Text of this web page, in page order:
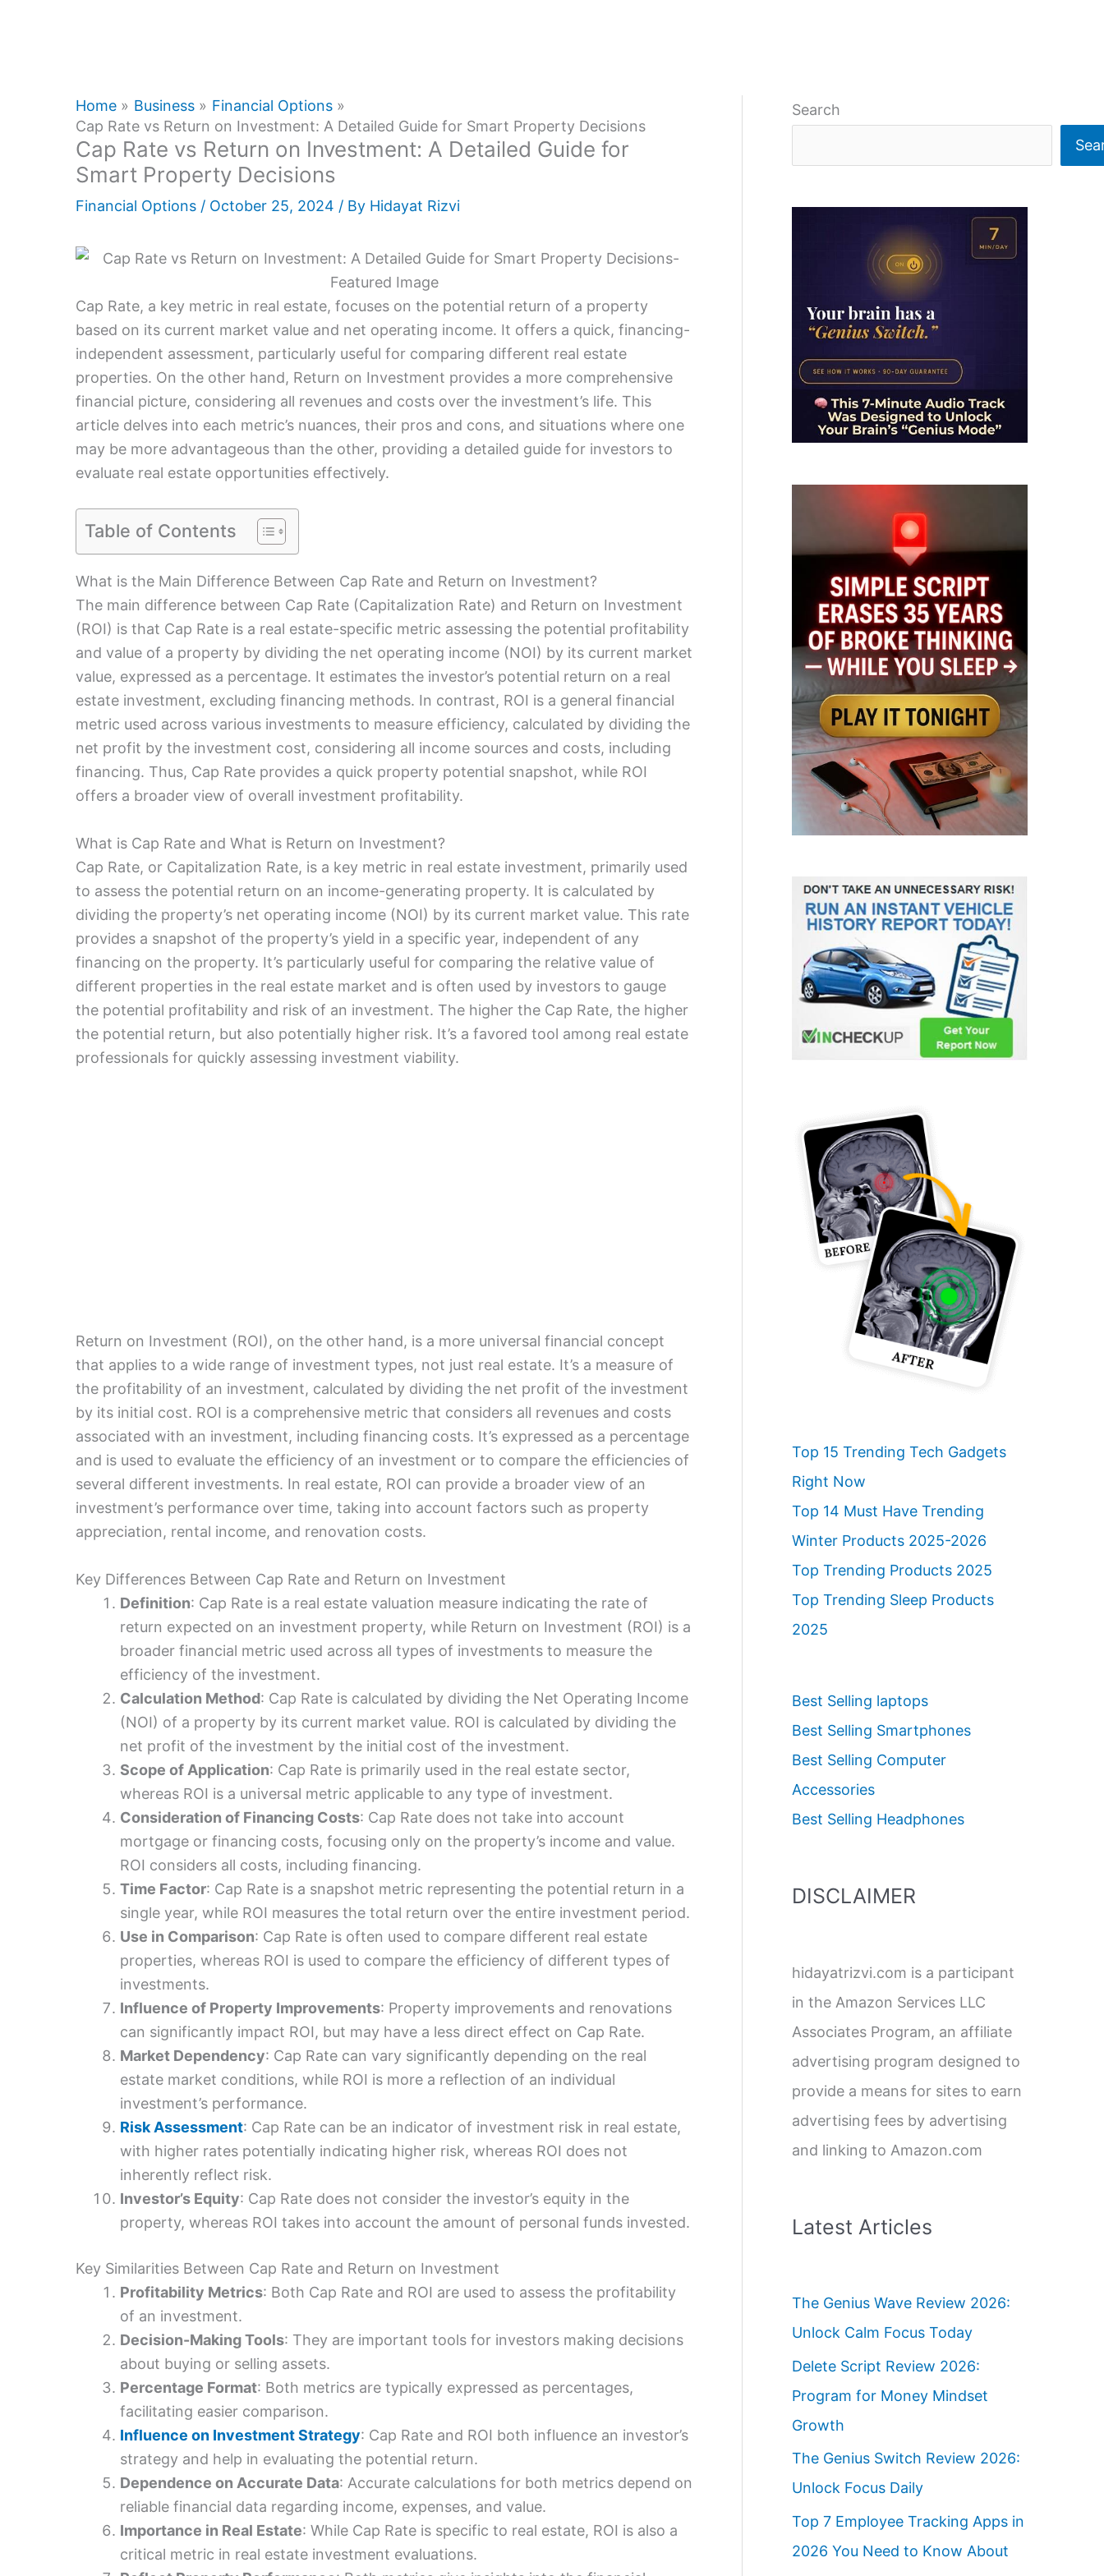
Home Business
Financial Options
Cap Rate vs Return on Investment: A Detailed Guide for Smart Property Decisions
Cap Rate vs Return on Investment: A Detailed Guide for
Smart Property Decisions
Financial Options / October 25, 2024 / By Hidayat Rizvi
Cap Rate, a key metric in real estate, focuses on the potential return of a property
based on its current market value and net operating income. It offers a quick, financing-
independent assessment, particularly useful for comparing different real estate
properties. On the other hand, Return on Investment provides a more comprehensive
financial picture, considering all revenues and costs over the investment’s life. This
article delves into each metric’s nuances, their pros and cons, and situations where one
may be more advantageous than the other, providing a detailed guide for investors to
evaluate real estate opportunities effectively.
Table of Contents
What is the Main Difference Between Cap Rate and Return on Investment?
The main difference between Cap Rate (Capitalization Rate) and Return on Investment
(ROI) is that Cap Rate is a real estate-specific metric assessing the potential profitability
and value of a property by dividing the net operating income (NOI) by its current market
value, expressed as a percentage. It estimates the investor’s potential return on a real
estate investment, excluding financing methods. In contrast, ROI is a general financial
metric used across various investments to measure efficiency, calculated by dividing the
net profit by the investment cost, considering all income sources and costs, including
financing. Thus, Cap Rate provides a quick property potential snapshot, while ROI
offers a broader view of overall investment profitability.
What is Cap Rate and What is Return on Investment?
Cap Rate, or Capitalization Rate, is a key metric in real estate investment, primarily used
to assess the potential return on an income-generating property. It is calculated by
dividing the property’s net operating income (NOI) by its current market value. This rate
provides a snapshot of the property’s yield in a specific year, independent of any
financing on the property. It’s particularly useful for comparing the relative value of
different properties in the real estate market and is often used by investors to gauge
the potential profitability and risk of an investment. The higher the Cap Rate, the higher
the potential return, but also potentially higher risk. It’s a favored tool among real estate
professionals for quickly assessing investment viability.
Return on Investment (ROI), on the other hand, is a more universal financial concept
that applies to a wide range of investment types, not just real estate. It’s a measure of
the profitability of an investment, calculated by dividing the net profit of the investment
by its initial cost. ROI is a comprehensive metric that considers all revenues and costs
associated with an investment, including financing costs. It’s expressed as a percentage
and is used to evaluate the efficiency of an investment or to compare the efficiencies of
several different investments. In real estate, ROI can provide a broader view of an
investment’s performance over time, taking into account factors such as property
appreciation, rental income, and renovation costs.
Key Differences Between Cap Rate and Return on Investment
Definition: Cap Rate is a real estate valuation measure indicating the rate of
return expected on an investment property, while Return on Investment (ROI) is a
broader financial metric used across all types of investments to measure the
efficiency of the investment.
Calculation Method: Cap Rate is calculated by dividing the Net Operating Income
(NOI) of a property by its current market value. ROI is calculated by dividing the
net profit of the investment by the initial cost of the investment.
Scope of Application: Cap Rate is primarily used in the real estate sector,
whereas ROI is a universal metric applicable to any type of investment.
Consideration of Financing Costs: Cap Rate does not take into account
mortgage or financing costs, focusing only on the property’s income and value.
ROI considers all costs, including financing.
Time Factor: Cap Rate is a snapshot metric representing the potential return in a
single year, while ROI measures the total return over the entire investment period.
Use in Comparison: Cap Rate is often used to compare different real estate
properties, whereas ROI is used to compare the efficiency of different types of
investments.
Influence of Property Improvements: Property improvements and renovations
can significantly impact ROI, but may have a less direct effect on Cap Rate.
Market Dependency: Cap Rate can vary significantly depending on the real
estate market conditions, while ROI is more a reflection of an individual
investment’s performance.
Risk Assessment: Cap Rate can be an indicator of investment risk in real estate,
with higher rates potentially indicating higher risk, whereas ROI does not
inherently reflect risk.
Investor’s Equity: Cap Rate does not consider the investor’s equity in the
property, whereas ROI takes into account the amount of personal funds invested.
Key Similarities Between Cap Rate and Return on Investment
Profitability Metrics: Both Cap Rate and ROI are used to assess the profitability
of an investment.
Decision-Making Tools: They are important tools for investors making decisions
about buying or selling assets.
Percentage Format: Both metrics are typically expressed as percentages,
facilitating easier comparison.
Influence on Investment Strategy: Cap Rate and ROI both influence an investor’s
strategy and help in evaluating the potential return.
Dependence on Accurate Data: Accurate calculations for both metrics depend on
reliable financial data regarding income, expenses, and value.
Importance in Real Estate: While Cap Rate is specific to real estate, ROI is also a
critical metric in real estate investment evaluations.
Search
Top 15 Trending Tech Gadgets
Right Now
Top 14 Must Have Trending
Winter Products 2025-2026
Top Trending Products 2025
Top Trending Sleep Products
2025
Best Selling laptops
Best Selling Smartphones
Best Selling Computer
Accessories
Best Selling Headphones
DISCLAIMER
hidayatrizvi.com is a participant
in the Amazon Services LLC
Associates Program, an affiliate
advertising program designed to
provide a means for sites to earn
advertising fees by advertising
and linking to Amazon.com
Latest Articles
The Genius Wave Review 2026:
Unlock Calm Focus Today
Delete Script Review 2026:
Program for Money Mindset
Growth
The Genius Switch Review 2026:
Unlock Focus Daily
Top 7 Employee Tracking Apps in
2026 You Need to Know About